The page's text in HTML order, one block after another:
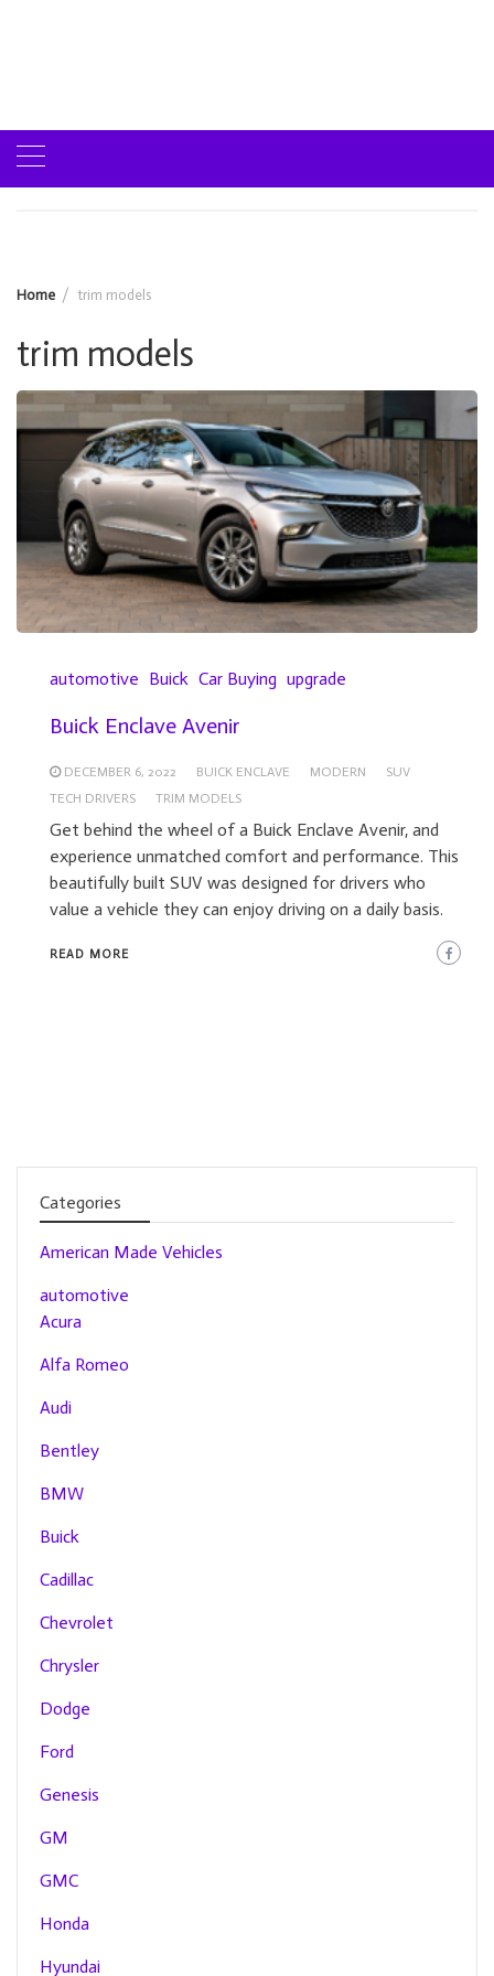
Home trim models
trim models
automotive Buick Car Buying upgrade
Buick Enclave Avenir
DECEMBER 6, 2022 BUICK ENCLAVE MODERN
SUV
TECH DRIVERS
TRIM MODELS
Get behind the wheel of a Buick Enclave Avenir, and
experience unmatched comfort and performance. This
beautifully built SUV was designed for drivers who
value a vehicle they can enjoy driving on a daily basis.
READ MORE
Categories
American Made Vehicles
automotive
Acura
Alfa Romeo
Audi
Bentley
BMW
Buick
Cadillac
Chevrolet
Chrysler
Dodge
Ford
Genesis
GM
GMC
Honda
Hyundai